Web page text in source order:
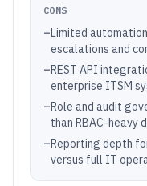
CONS
–Limited
escalations and
–REST API
enterprise ITSM
–Role and audit
than RBAC-heavy
–Reporting depth
versus full IT